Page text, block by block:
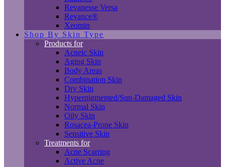
Revanesse Versa
Revance®
Xeomin
Shop By Skin Type
Products for
Acneic Skin
Aging Skin
Body Areas
Combination Skin
Dry Skin
Hyperpigmented/Sun-Damaged Skin
Normal Skin
Oily Skin
Rosacea-Prone Skin
Sensitive Skin
Treatments for
Acne Scarring
Active Acne